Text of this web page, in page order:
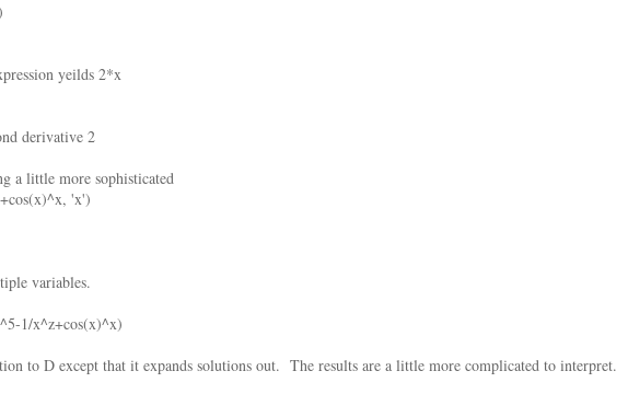
yeilds 2*x
derivative 2
a little more sophisticated
'x')
variables.
1/x^z+cos(x)^x)
to D except that it expands solutions out. The results are a little more complicated to interpret.